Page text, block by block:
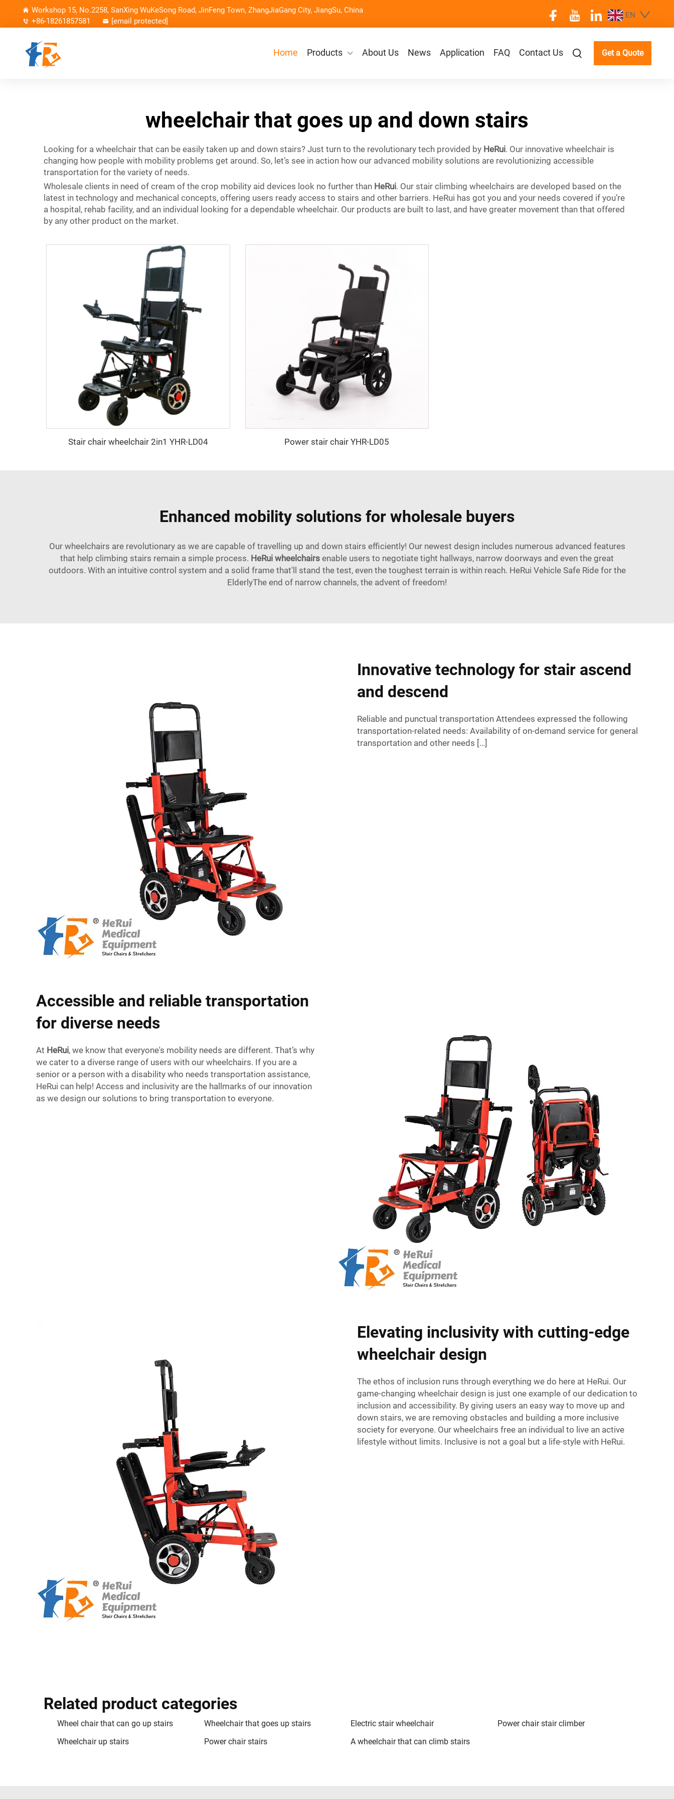
Workshop 15, No.2258, SanXing WuKeSong Road, JinFeng Town, ZhangJiaGang City, JiangSu, China
+86-18261857581
[email protected]
EN
Home Products About Us News Application FAQ Contact Us Get a Quote
wheelchair that goes up and down stairs
Looking for a wheelchair that can be easily taken up and down stairs? Just turn to the revolutionary tech provided by HeRui. Our innovative wheelchair is
changing how people with mobility problems get around. So, let’s see in action how our advanced mobility solutions are revolutionizing accessible
transportation for the variety of needs.
Wholesale clients in need of cream of the crop mobility aid devices look no further than HeRui. Our stair climbing wheelchairs are developed based on the
latest in technology and mechanical concepts, offering users ready access to stairs and other barriers. HeRui has got you and your needs covered if you’re
a hospital, rehab facility, and an individual looking for a dependable wheelchair. Our products are built to last, and have greater movement than that offered
by any other product on the market.
Stair chair wheelchair 2in1 YHR-LD04 Power stair chair YHR-LD05
Enhanced mobility solutions for wholesale buyers
Our wheelchairs are revolutionary as we are capable of travelling up and down stairs efficiently! Our newest design includes numerous advanced features
that help climbing stairs remain a simple process. HeRui wheelchairs enable users to negotiate tight hallways, narrow doorways and even the great
outdoors. With an intuitive control system and a solid frame that'll stand the test, even the toughest terrain is within reach. HeRui Vehicle Safe Ride for the
ElderlyThe end of narrow channels, the advent of freedom!
Innovative technology for stair ascend
and descend
Reliable and punctual transportation Attendees expressed the following
transportation-related needs: Availability of on-demand service for general
transportation and other needs […]
Accessible and reliable transportation
for diverse needs
At HeRui, we know that everyone's mobility needs are different. That’s why
we cater to a diverse range of users with our wheelchairs. If you are a
senior or a person with a disability who needs transportation assistance,
HeRui can help! Access and inclusivity are the hallmarks of our innovation
as we design our solutions to bring transportation to everyone.
Elevating inclusivity with cutting-edge
wheelchair design
The ethos of inclusion runs through everything we do here at HeRui. Our
game-changing wheelchair design is just one example of our dedication to
inclusion and accessibility. By giving users an easy way to move up and
down stairs, we are removing obstacles and building a more inclusive
society for everyone. Our wheelchairs free an individual to live an active
lifestyle without limits. Inclusive is not a goal but a life-style with HeRui.
Related product categories
Wheel chair that can go up stairs Wheelchair that goes up stairs Electric stair wheelchair
Power chair stair climber
Wheelchair up stairs
Power chair stairs A wheelchair that can climb stairs